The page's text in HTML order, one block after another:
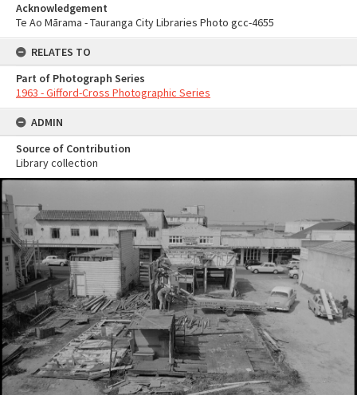
Acknowledgement
Te Ao Mārama - Tauranga City Libraries Photo gcc-4655
RELATES TO
Part of Photograph Series
1963 - Gifford-Cross Photographic Series
ADMIN
Source of Contribution
Library collection